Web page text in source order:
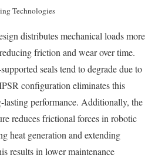
Technologies
distributes mechanical loads more
friction and wear over time.
seals tend to degrade due to
configuration eliminates this
performance. Additionally, the
reduces frictional forces in robotic
heat generation and extending
results in lower maintenance